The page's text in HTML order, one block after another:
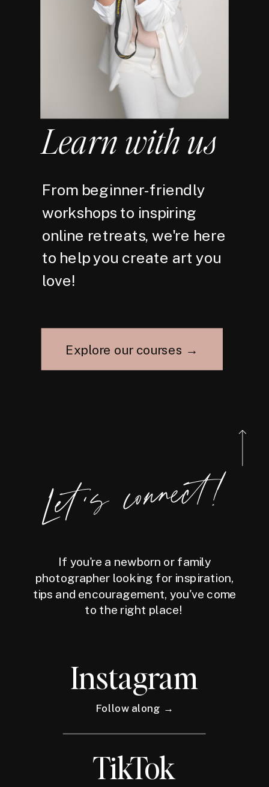
Learn with us
From beginner-friendly
workshops to inspiring
online retreats, we're here
to help you create art you
love!
Explore our courses →
Let's connect!
If you're a newborn or family
photographer looking for inspiration,
tips and encouragement, you've come
to the right place!
Instagram
Follow along →
TikTok